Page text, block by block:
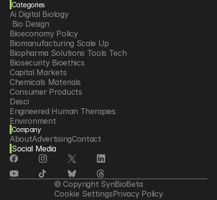
Categories
Ai Digital Biology
Bio Design
Bioeconomy Policy
Biomanufacturing Scale Up
Biopharma Solutions Tools Tech
Biosecurity Bioethics
Capital Markets
Chemicals Materials
Consumer Products
Desci
Engineered Human Therapies
Environment
Food Agriculture
Longevity
Neurotech
Psychedelics
Reading Writing And Editing Dna
Space Exploration
Sponsored Content
Company
AboutAdvertisingContact
Social Media
© Copyright SynBioBeta
Cookie SettingsPrivacy Policy